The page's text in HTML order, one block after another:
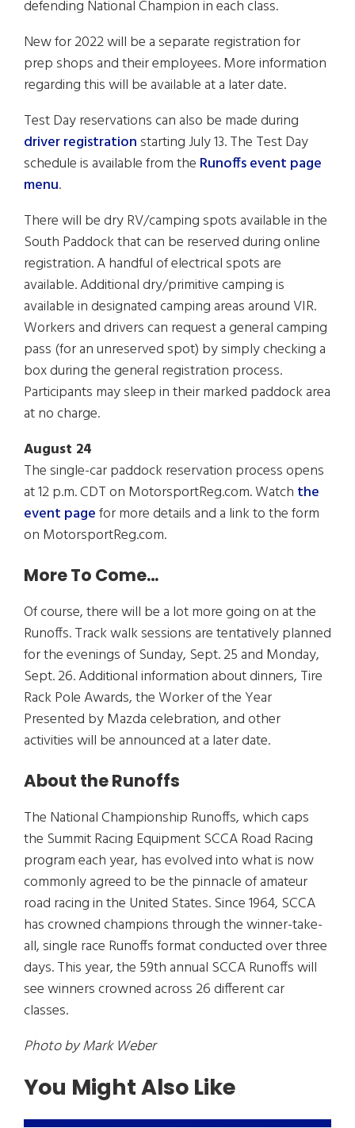
defending National Champion in each class.
New for 2022 will be a separate registration for
prep shops and their employees. More information
regarding this will be available at a later date.
Test Day reservations can also be made during
driver registration starting July 13. The Test Day
schedule is available from the Runoffs event page
menu.
There will be dry RV/camping spots available in the
South Paddock that can be reserved during online
registration. A handful of electrical spots are
available. Additional dry/primitive camping is
available in designated camping areas around VIR.
Workers and drivers can request a general camping
pass (for an unreserved spot) by simply checking a
box during the general registration process.
Participants may sleep in their marked paddock area
at no charge.
August 24
The single-car paddock reservation process opens
at 12 p.m. CDT on MotorsportReg.com. Watch the
event pagefor more details and a link to the form
on MotorsportReg.com.
More To Come…
Of course, there will be a lot more going on at the
Runoffs. Track walk sessions are tentatively planned
for the evenings of Sunday, Sept. 25 and Monday,
Sept. 26. Additional information about dinners, Tire
Rack Pole Awards, the Worker of the Year
Presented by Mazda celebration, and other
activities will be announced at a later date.
About the Runoffs
The National Championship Runoffs, which caps
the Summit Racing Equipment SCCA Road Racing
program each year, has evolved into what is now
commonly agreed to be the pinnacle of amateur
road racing in the United States. Since 1964, SCCA
has crowned champions through the winner-take-
all, single race Runoffs format conducted over three
days. This year, the 59th annual SCCA Runoffs will
see winners crowned across 26 different car
classes.
Photo by Mark Weber
You Might Also Like